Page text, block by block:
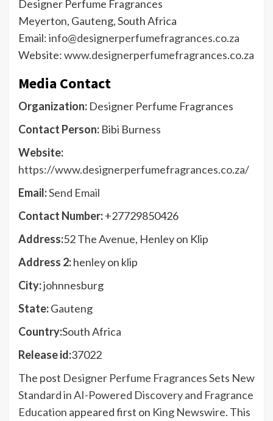
Designer Perfume Fragrances
Meyerton, Gauteng, South Africa
Email:info@designerperfumefragrances.co.za
Website:www.designerperfumefragrances.co.za
Media Contact
Organization: Designer Perfume Fragrances
Contact Person: Bibi Burness
Website:
https://www.designerperfumefragrances.co.za/
Email:Send Email
Contact Number:+27729850426
Address:52 The Avenue, Henley on Klip
Address 2:henley on klip
City:johnnesburg
State:Gauteng
Country:South Africa
Release id:37022
The post Designer Perfume Fragrances Sets New
Standard in AI-Powered Discovery and Fragrance
Education appeared first on King Newswire. This